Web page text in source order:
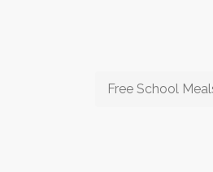
Free School